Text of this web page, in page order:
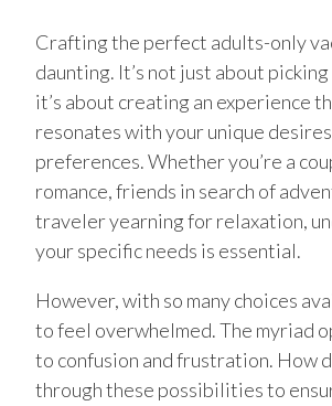
Crafting the perfect adults-only
daunting. It’s not just about
it’s about creating an experience
resonates with your unique
preferences. Whether you’re a
romance, friends in search of
traveler yearning for relaxation,
your specific needs is essential.
However, with so many choices
to feel overwhelmed. The myriad
to confusion and frustration. How
through these possibilities to